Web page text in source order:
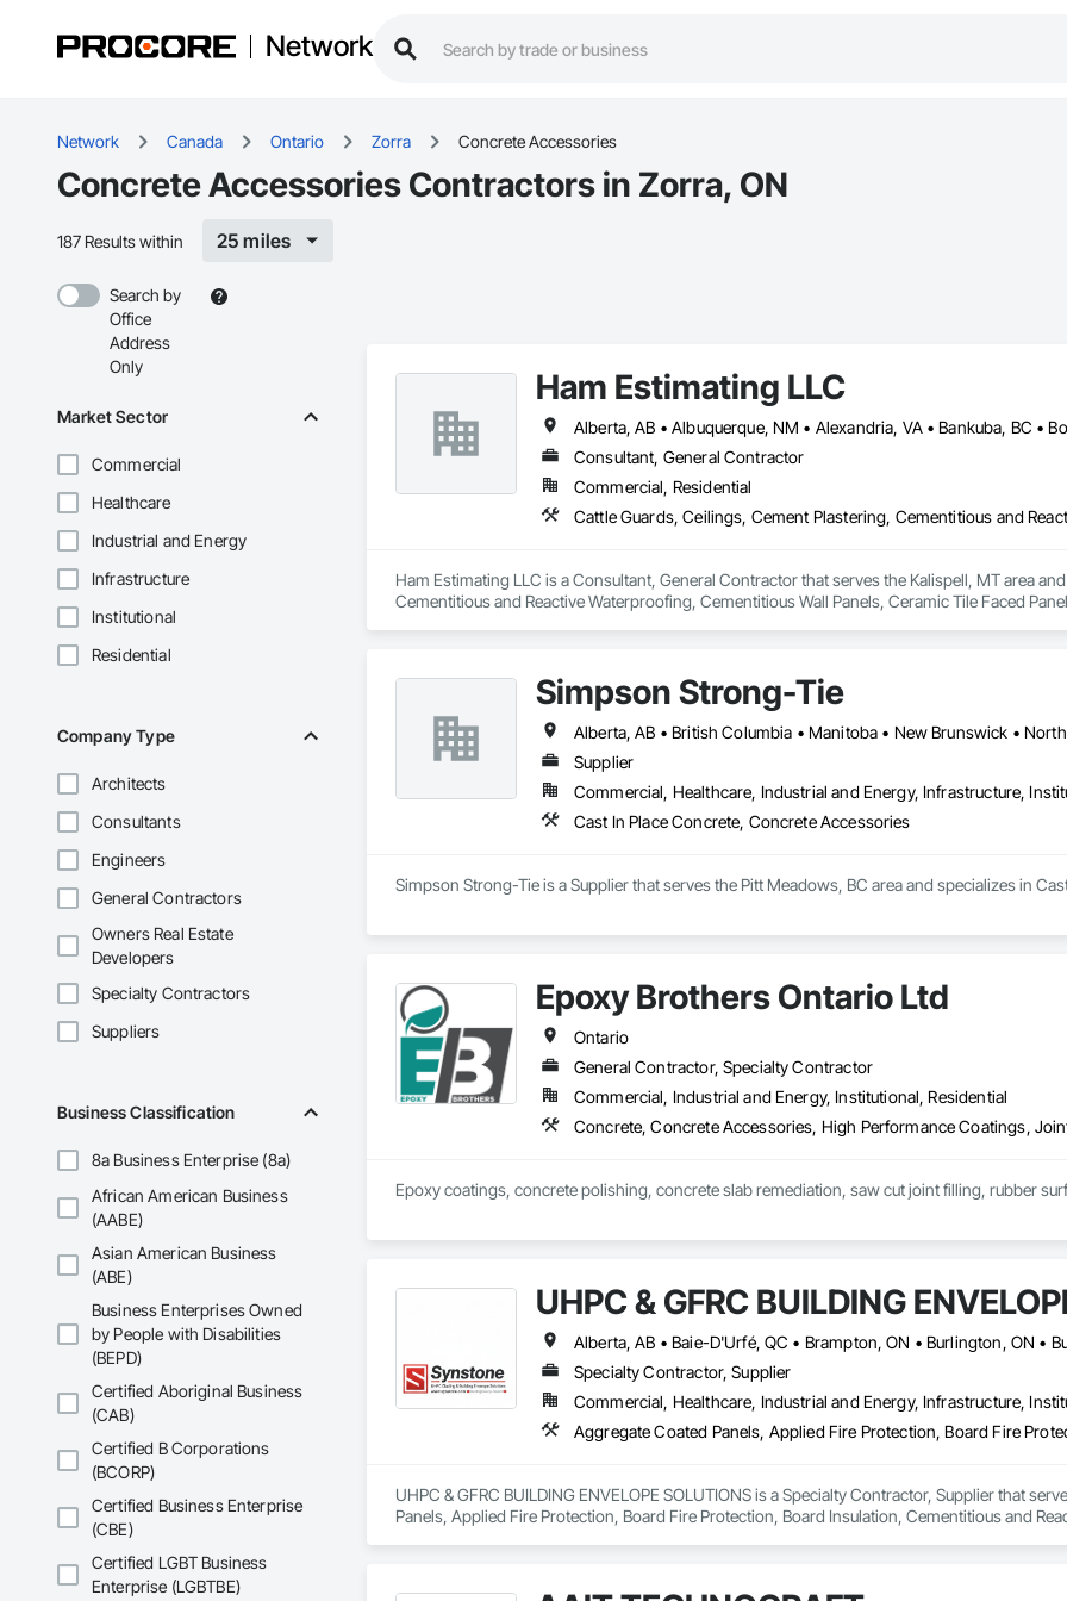
Network
Network Canada Ontario Zorra Concrete Accessories
Concrete Accessories Contractors in Zorra, ON
187 Results within 25 miles
Search by
Office
Address
Only
Market Sector
Commercial
Healthcare
Industrial and Energy
Infrastructure
Institutional
Residential
Company Type
Architects
Consultants
Engineers
General Contractors
Owners Real Estate
Developers
Specialty Contractors
Suppliers
Business Classification
8a Business Enterprise (8a)
African American Business
(AABE)
Asian American Business
(ABE)
Business Enterprises Owned
by People with Disabilities
(BEPD)
Certified Aboriginal Business
(CAB)
Certified B Corporations
(BCORP)
Certified Business Enterprise
(CBE)
Certified LGBT Business
Enterprise (LGBTBE)
Ham Estimating LLC
Consultant, General Contractor
Commercial, Residential
Ham Estimating LLC is a Consultant, General Contractor that serves the Kalispell, MT area
Cementitious and Reactive Waterproofing, Cementitious Wall Panels, Ceramic Tile Faced
and Gates, Composite Reinforcing, Composite Wall Panels, Composite Windows,
Accessories, Concrete Countertops, Concrete Finishing, Concrete Paving, Concrete Tiling,
Architectural Woodwork, Conservation Treatment For Period Concrete, Conservation
Metals, Conservation Treatment For Period Roofing, Conservation Treatment Of Period
Driveways, Custom Elevator Cabs and Doors, Custom Ornamental Simulated Woodwork,
Electrical, Electrical General, Exterior Insulation and Finish Systems Eifs, Finish Carpentry,
Irrigation, Landscaping, Masonry, Masonry Flooring, Metals, Painting, Painting and
General, Reinforcement, Roof Pavers, Roof Tiles, Roofing, Siding, Structural Steel, Structure
Simpson Strong-Tie
Supplier
Commercial, Healthcare, Industrial and Energy, Infrastructure,
Cast In Place Concrete, Concrete Accessories
Simpson Strong-Tie is a Supplier that serves the Pitt Meadows, BC area and specializes in
Epoxy Brothers Ontario Ltd
Ontario
General Contractor, Specialty Contractor
Commercial, Industrial and Energy, Institutional, Residential
Concrete, Concrete Accessories, High Performance Coatings,
Epoxy coatings, concrete polishing, concrete slab remediation, saw cut joint filling, rubber
UHPC & GFRC BUILDING
Specialty Contractor, Supplier
Commercial, Healthcare, Industrial and Energy, Infrastructure,
UHPC & GFRC BUILDING ENVELOPE SOLUTIONS is a Specialty Contractor, Supplier that
Panels, Applied Fire Protection, Board Fire Protection, Board Insulation, Cementitious and